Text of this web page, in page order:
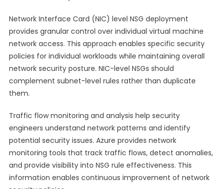
Network Interface Card (NIC) level NSG deployment
provides granular control over individual virtual machine
network access. This approach enables specific security
policies for individual workloads while maintaining overall
network security posture. NIC-level NSGs should
complement subnet-level rules rather than duplicate
them.
Traffic flow monitoring and analysis help security
engineers understand network patterns and identify
potential security issues. Azure provides network
monitoring tools that track traffic flows, detect anomalies,
and provide visibility into NSG rule effectiveness. This
information enables continuous improvement of network